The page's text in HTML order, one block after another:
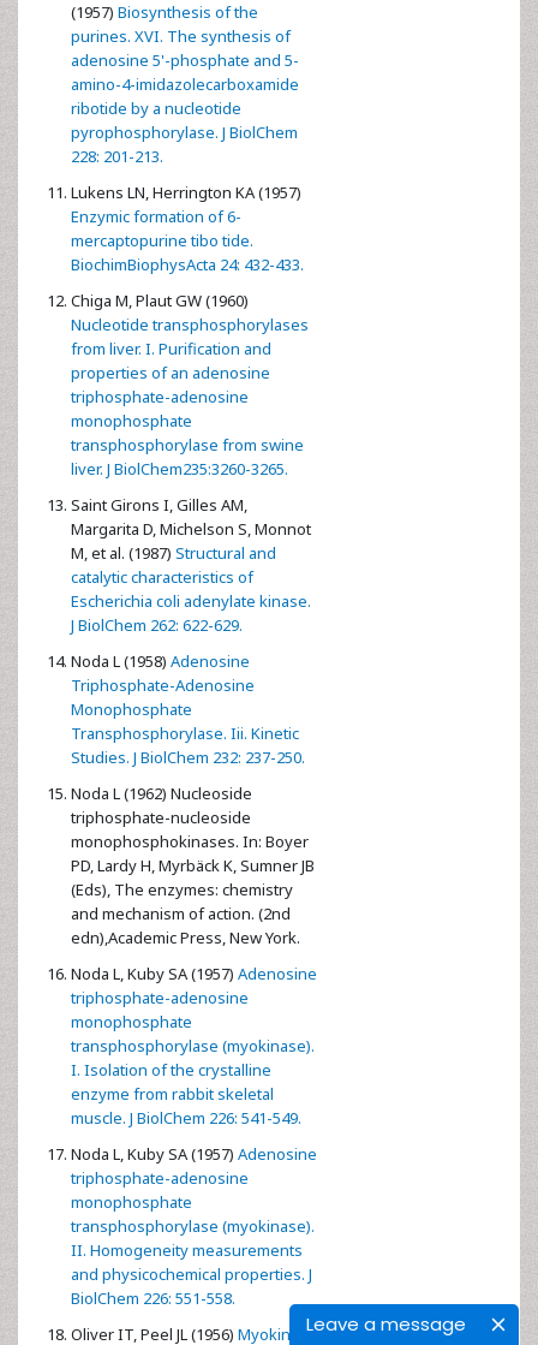
Leave a message
(1957) Biosynthesis of the
purines. XVI. The synthesis of
adenosine 5'-phosphate and 5-
amino-4-imidazolecarboxamide
ribotide by a nucleotide
pyrophosphorylase. J BiolChem
228: 201-213.
Lukens LN, Herrington KA (1957)
Enzymic formation of 6-
mercaptopurine tibo tide.
BiochimBiophysActa 24: 432-433.
Chiga M, Plaut GW (1960)
Nucleotide transphosphorylases
from liver. I. Purification and
properties of an adenosine
triphosphate-adenosine
monophosphate
transphosphorylase from swine
liver. J BiolChem235:3260-3265.
Saint Girons I, Gilles AM,
Margarita D, Michelson S, Monnot
M, et al. (1987) Structural and
catalytic characteristics of
Escherichia coli adenylate kinase.
J BiolChem 262: 622-629.
Noda L (1958) Adenosine
Triphosphate-Adenosine
Monophosphate
Transphosphorylase. Iii. Kinetic
Studies. J BiolChem 232: 237-250.
Noda L (1962) Nucleoside
triphosphate-nucleoside
monophosphokinases. In: Boyer
PD, Lardy H, Myrbäck K, Sumner JB
(Eds), The enzymes: chemistry
and mechanism of action. (2nd
edn),Academic Press, New York.
Noda L, Kuby SA (1957) Adenosine
triphosphate-adenosine
monophosphate
transphosphorylase (myokinase).
I. Isolation of the crystalline
enzyme from rabbit skeletal
muscle. J BiolChem 226: 541-549.
Noda L, Kuby SA (1957) Adenosine
triphosphate-adenosine
monophosphate
transphosphorylase (myokinase).
II. Homogeneity measurements
and physicochemical properties. J
BiolChem 226: 551-558.
Oliver IT, Peel JL (1956) Myokinase